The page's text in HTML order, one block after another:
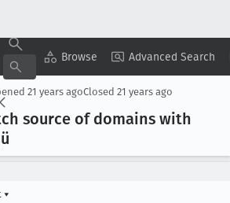
Browse Advanced Search
Copy Summary ▾ View ▾
21 years agoClosed 21 years ago
source of domains with
▾